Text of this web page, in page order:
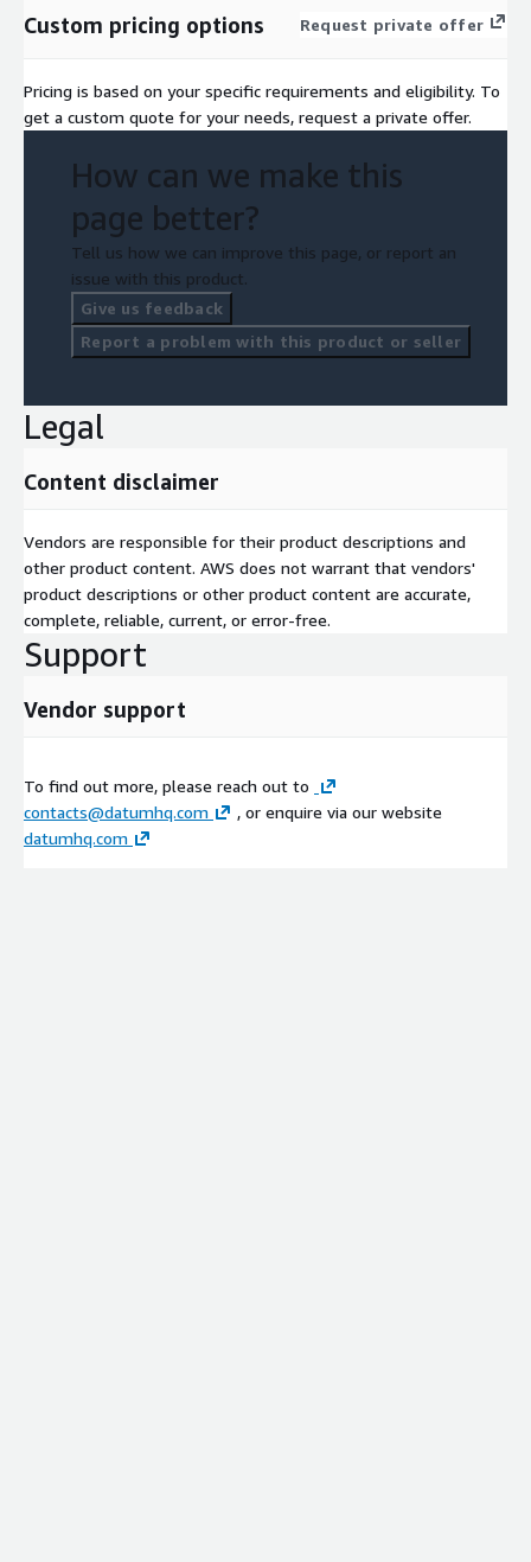
Custom pricing options Request private offer
Pricing is based on your specific requirements and eligibility. To
get a custom quote for your needs, request a private offer.
How can we make this
page better?
Tell us how we can improve this page, or report an
issue with this product.
Give us feedback
Report a problem with this product or seller
Legal
Content disclaimer
Vendors are responsible for their product descriptions and
other product content. AWS does not warrant that vendors'
product descriptions or other product content are accurate,
complete, reliable, current, or error-free.
Support
Vendor support
To find out more, please reach out to
contacts@datumhq.com
, or enquire via our website
datumhq.com